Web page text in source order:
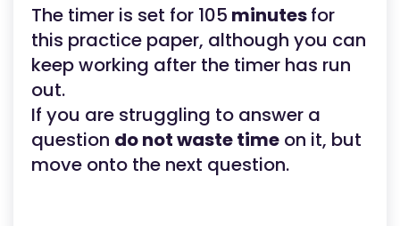
The timer is set for 105 minutesfor
this practice paper, although you can
keep working after the timer has run
out.
If you are struggling to answer a
question do not waste time on it, but
move onto the next question.